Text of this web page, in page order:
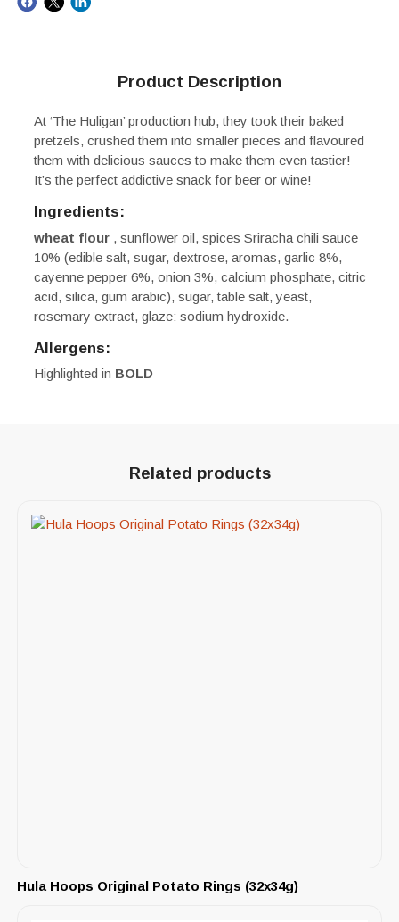
Product Description
At ‘The Huligan’ production hub, they took their baked
pretzels, crushed them into smaller pieces and flavoured
them with delicious sauces to make them even tastier!
It’s the perfect addictive snack for beer or wine!
Ingredients:
wheat flour, sunflower oil, spices Sriracha chili sauce
10% (edible salt, sugar, dextrose, aromas, garlic 8%,
cayenne pepper 6%, onion 3%, calcium phosphate, citric
acid, silica, gum arabic), sugar, table salt, yeast,
rosemary extract, glaze: sodium hydroxide.
Allergens:
Highlighted in BOLD
Related products
Hula Hoops Original Potato Rings (32x34g)